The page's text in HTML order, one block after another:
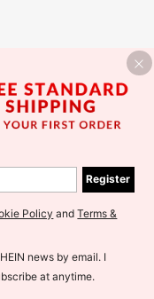
Register
Policy andTerms &
news by email. I
at anytime.